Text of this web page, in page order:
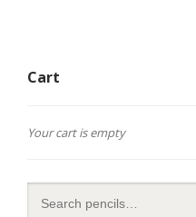
Cart
Your cart is empty